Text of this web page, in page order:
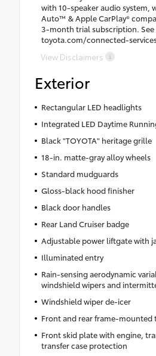
with 10-speaker audio system,
Auto™ & Apple CarPlay®
3-month trial subscription. See
toyota.com/connected-
View Disclaimers
Exterior
Rectangular LED headlights
Integrated LED Daytime
Black "TOYOTA" heritage grille
18-in. matte-gray alloy wheels
Standard mudguards
Gloss-black hood finisher
Black door handles
Rear Land Cruiser badge
Adjustable power liftgate with
Illuminated entry
Rain-sensing aerodynamic
windshield wipers and
Windshield wiper de-icer
Front and rear frame-mounted
Front skid plate with engine,
transfer case protection